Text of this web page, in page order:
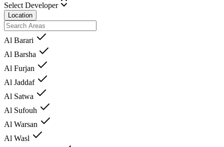
Select Developer
Location
Al Barari
Al Barsha
Al Furjan
Al Jaddaf
Al Satwa
Al Sufouh
Al Warsan
Al Wasl